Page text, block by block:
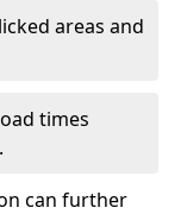
areas and
times
can further